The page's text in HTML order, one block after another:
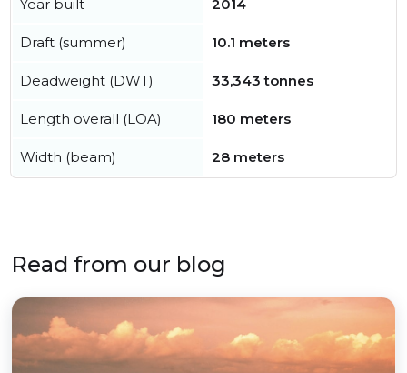
Year built 2014
Draft (summer) 10.1 meters
Deadweight (DWT) 33,343 tonnes
Length overall (LOA) 180 meters
Width (beam) 28 meters
Read from our blog